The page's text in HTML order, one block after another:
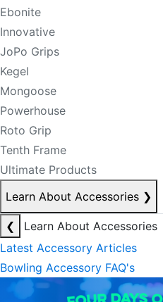
Ebonite
Innovative
JoPo Grips
Kegel
Mongoose
Powerhouse
Roto Grip
Tenth Frame
Ultimate Products
Learn About Accessories ❯
❮
Learn About Accessories
Latest Accessory Articles
Bowling Accessory FAQ's